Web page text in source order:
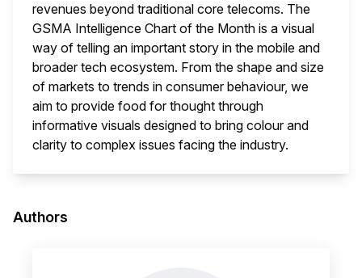
revenues beyond traditional core telecoms. The
GSMA Intelligence Chart of the Month is a visual
way of telling an important story in the mobile and
broader tech ecosystem. From the shape and size
of markets to trends in consumer behaviour, we
aim to provide food for thought through
informative visuals designed to bring colour and
clarity to complex issues facing the industry.
Authors